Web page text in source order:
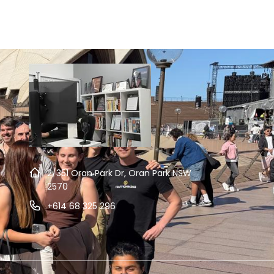
2/351 Oran Park Dr, Oran Park NSW
2570
+614 68 325 296